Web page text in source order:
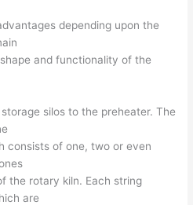
depending upon the
and functionality of the
silos to the preheater. The
consists of one, two or even
the rotary kiln. Each string
are